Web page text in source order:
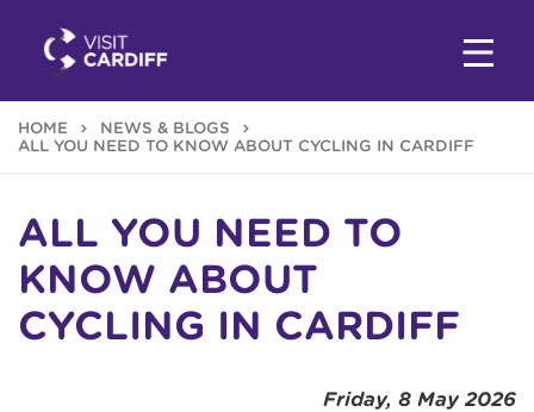
HOME
NEWS & BLOGS
ALL YOU NEED TO KNOW ABOUT CYCLING IN CARDIFF
ALL YOU NEED TO
KNOW ABOUT
CYCLING IN CARDIFF
Friday, 8 May 2026